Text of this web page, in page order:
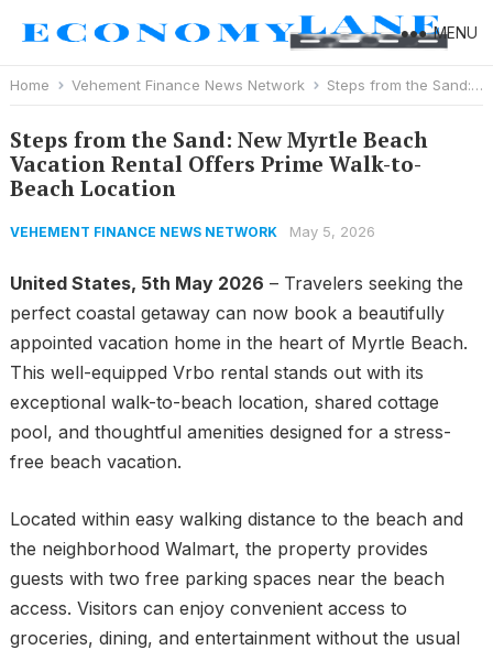
MENU
Home Vehement Finance News Network Steps from the Sand: New Myrtle Beach Vacation Rental Offers Prime Walk-to-Beach Location
Steps from the Sand: New Myrtle Beach
Vacation Rental Offers Prime Walk-to-
Beach Location
VEHEMENT FINANCE NEWS NETWORK May 5, 2026
United States, 5th May 2026 – Travelers seeking the
perfect coastal getaway can now book a beautifully
appointed vacation home in the heart of Myrtle Beach.
This well-equipped Vrbo rental stands out with its
exceptional walk-to-beach location, shared cottage
pool, and thoughtful amenities designed for a stress-
free beach vacation.
Located within easy walking distance to the beach and
the neighborhood Walmart, the property provides
guests with two free parking spaces near the beach
access. Visitors can enjoy convenient access to
groceries, dining, and entertainment without the usual